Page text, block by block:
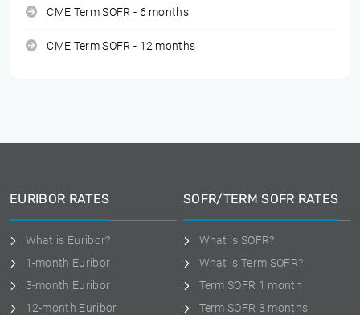
CME Term SOFR - 6 months
CME Term SOFR - 12 months
EURIBOR RATES
What is Euribor?
1-month Euribor
3-month Euribor
12-month Euribor
SOFR/TERM SOFR RATES
What is SOFR?
What is Term SOFR?
Term SOFR 1 month
Term SOFR 3 months